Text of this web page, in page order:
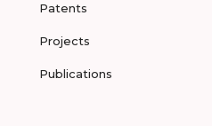
Patents
Projects
Publications